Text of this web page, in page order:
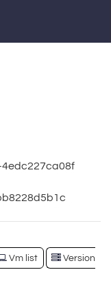
4edc227ca08f
Vm list
Version